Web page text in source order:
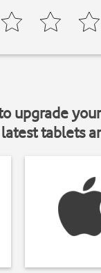
upgrade
tablets